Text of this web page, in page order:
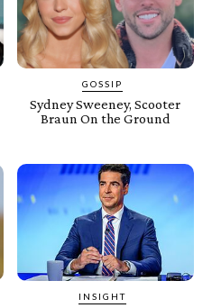
GOSSIP
Sydney Sweeney, Scooter
Braun On the Ground
INSIGHT